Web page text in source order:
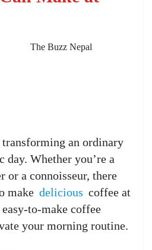
The Buzz Nepal
an ordinary
day. Whether you’re a
or a connoisseur, there
make delicious coffee at
to-make coffee
your morning routine.